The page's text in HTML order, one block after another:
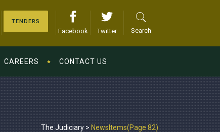
TENDERS
Facebook Twitter Search
CAREERS CONTACT US
The Judiciary>NewsItems(Page 82)